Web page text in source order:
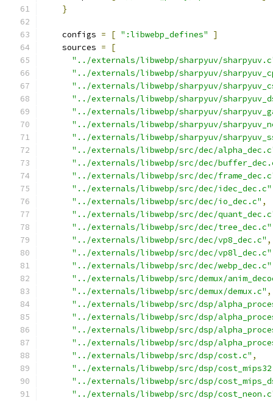
}
    configs
= [ ":libwebp_defines"
]
    sources
=
[
"../externals/libwebp/sharpyuv/
"../externals/libwebp/sharpyuv/
"../externals/libwebp/sharpyuv/
"../externals/libwebp/sharpyuv/
"../externals/libwebp/sharpyuv/
"../externals/libwebp/sharpyuv/
"../externals/libwebp/sharpyuv/
"../externals/libwebp/src/dec/
"../externals/libwebp/src/dec/
"../externals/libwebp/src/dec/
"../externals/libwebp/src/dec/idec_dec.c"
"../externals/libwebp/src/dec/io_dec.c" ,
"../externals/libwebp/src/dec/
"../externals/libwebp/src/dec/tree_dec.c"
"../externals/libwebp/src/dec/vp8_dec.c" ,
"../externals/libwebp/src/dec/vp8l_dec.c"
"../externals/libwebp/src/dec/webp_dec.c"
"../externals/libwebp/src/demux/
"../externals/libwebp/src/demux/demux.c" ,
"../externals/libwebp/src/dsp/
"../externals/libwebp/src/dsp/
"../externals/libwebp/src/dsp/
"../externals/libwebp/src/dsp/
"../externals/libwebp/src/dsp/cost.c" ,
"../externals/libwebp/src/dsp/
"../externals/libwebp/src/dsp/
"../externals/libwebp/src/dsp/